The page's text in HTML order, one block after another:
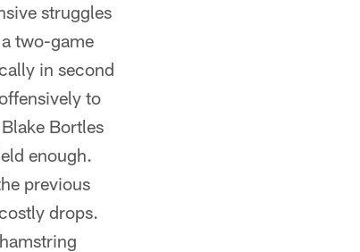
struggles
two-game
in second
to
Bortles
enough.
previous
drops.